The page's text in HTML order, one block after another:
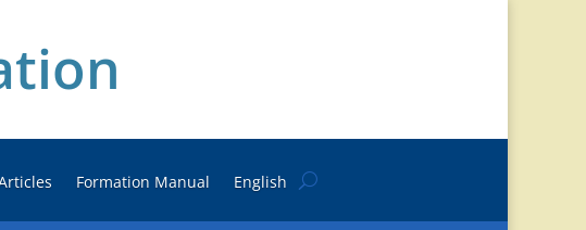
Formation Manual English